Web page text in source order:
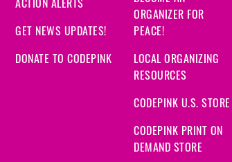
GET NEWS UPDATES!
DONATE TO CODEPINK
ORGANIZER FOR
PEACE!
LOCAL ORGANIZING
RESOURCES
CODEPINK U.S. STORE
CODEPINK PRINT ON
DEMAND STORE